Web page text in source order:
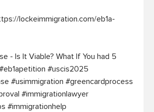
lockeimmigration.com/eb1a-
- Is It Viable? What If You had 5
#uscis2025
#usimmigration #greencardprocess
#immigrationlawyer
#immigrationhelp